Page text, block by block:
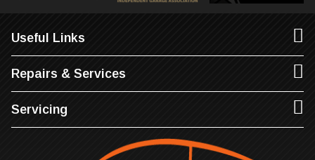
Useful Links
Repairs & Services
Servicing